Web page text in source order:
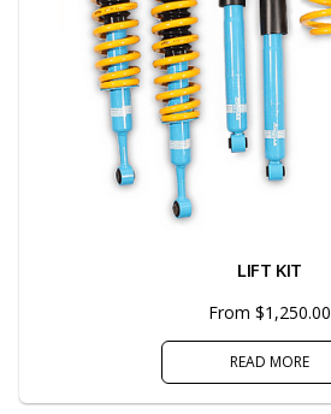
LIFT KIT
From $1,250.00
READ MORE